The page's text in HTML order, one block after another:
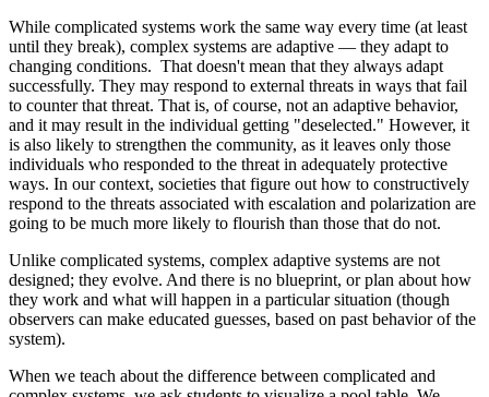
While complicated systems work the same way every time (at least
until they break), complex systems are adaptive — they adapt to
changing conditions. That doesn't mean that they always adapt
successfully. They may respond to external threats in ways that fail
to counter that threat. That is, of course, not an adaptive behavior,
and it may result in the individual getting "deselected." However, it
is also likely to strengthen the community, as it leaves only those
individuals who responded to the threat in adequately protective
ways. In our context, societies that figure out how to constructively
respond to the threats associated with escalation and polarization are
going to be much more likely to flourish than those that do not.
Unlike complicated systems, complex adaptive systems are not
designed; they evolve. And there is no blueprint, or plan about how
they work and what will happen in a particular situation (though
observers can make educated guesses, based on past behavior of the
system).
When we teach about the difference between complicated and